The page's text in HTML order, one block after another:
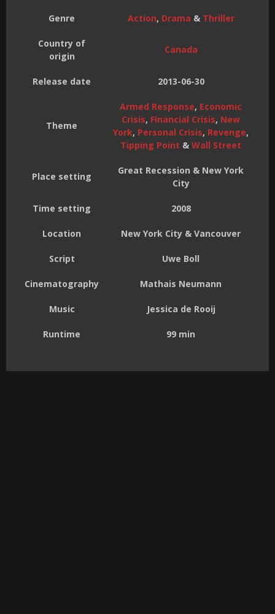
Genre Action, Drama & Thriller
Country of
origin
Canada
Release date 2013-06-30
Theme
Armed Response, Economic
Crisis, Financial Crisis, New
York, Personal Crisis, Revenge,
Tipping Point & Wall Street
Place setting
Great Recession & New York
City
Time setting 2008
Location New York City & Vancouver
Script Uwe Boll
Cinematography Mathais Neumann
Music Jessica de Rooij
Runtime 99 min